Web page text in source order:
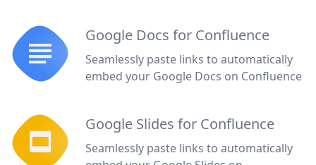
Google Docs for Confluence
Seamlessly paste links to automatically
embed your Google Docs on Confluence
Google Slides for Confluence
Seamlessly paste links to automatically